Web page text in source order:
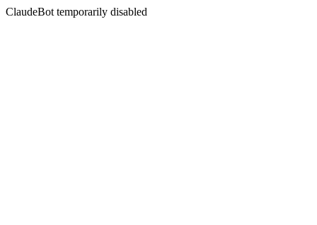
ClaudeBot temporarily disabled